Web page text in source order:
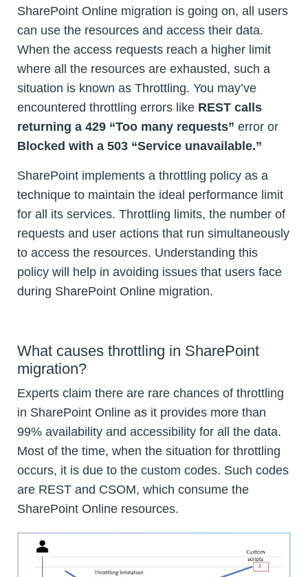
SharePoint Online migration is going on, all users
can use the resources and access their data.
When the access requests reach a higher limit
where all the resources are exhausted, such a
situation is known as Throttling. You may’ve
encountered throttling errors like REST calls
returning a 429 “Too many requests” error or
Blocked with a 503 “Service unavailable.”
SharePoint implements a throttling policy as a
technique to maintain the ideal performance limit
for all its services. Throttling limits, the number of
requests and user actions that run simultaneously
to access the resources. Understanding this
policy will help in avoiding issues that users face
during SharePoint Online migration.
What causes throttling in SharePoint
migration?
Experts claim there are rare chances of throttling
in SharePoint Online as it provides more than
99% availability and accessibility for all the data.
Most of the time, when the situation for throttling
occurs, it is due to the custom codes. Such codes
are REST and CSOM, which consume the
SharePoint Online resources.